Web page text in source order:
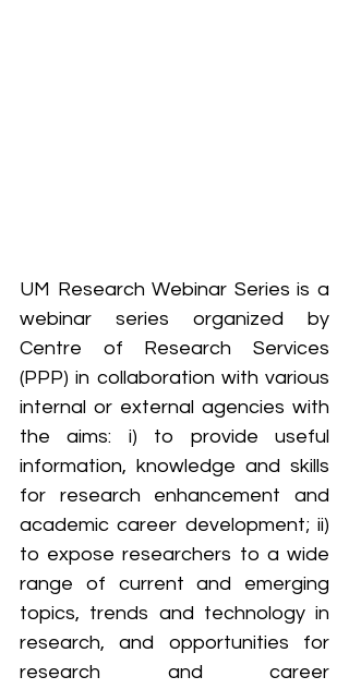
UM Research Webinar Series is a
webinar series organized by
Centre of Research Services
(PPP) in collaboration with various
internal or external agencies with
the aims: i) to provide useful
information, knowledge and skills
for research enhancement and
academic career development; ii)
to expose researchers to a wide
range of current and emerging
topics, trends and technology in
research, and opportunities for
research and career